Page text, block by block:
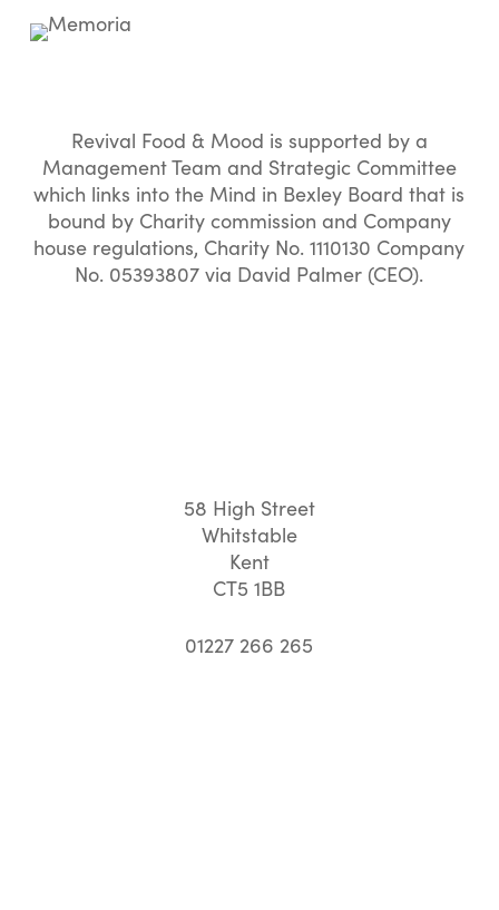
Revival Food & Mood is supported by a
Management Team and Strategic Committee
which links into the Mind in Bexley Board that is
bound by Charity commission and Company
house regulations, Charity No. 1110130 Company
No. 05393807 via David Palmer (CEO).
58 High Street
Whitstable
Kent
CT5 1BB
01227 266 265